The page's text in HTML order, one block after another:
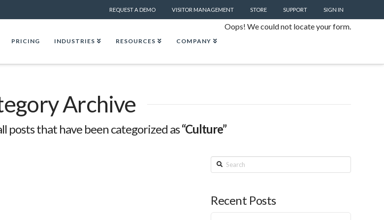
REQUEST A DEMO VISITOR MANAGEMENT STORE SUPPORT SIGN IN
PRICING INDUSTRIES RESOURCES COMPANY
Oops! We could not locate your form.
Archive
posts that have been categorized as“Culture”
Search
Recent Posts